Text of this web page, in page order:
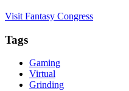
Visit Fantasy Congress
Tags
Gaming
Virtual
Grinding